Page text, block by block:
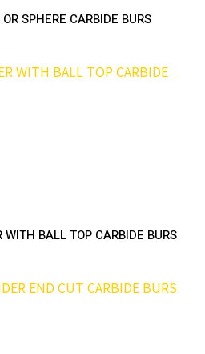
SPHERE CARBIDE BURS
BALL TOP CARBIDE BURS